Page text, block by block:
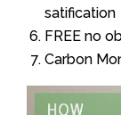
satification
FREE no
Carbon